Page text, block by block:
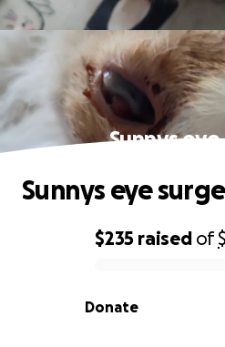
Sunnys
0% complete
$235 raised of
Donate
Sunnys eye